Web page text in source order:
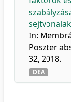
In:
Poszter
32, 2018.
DEA